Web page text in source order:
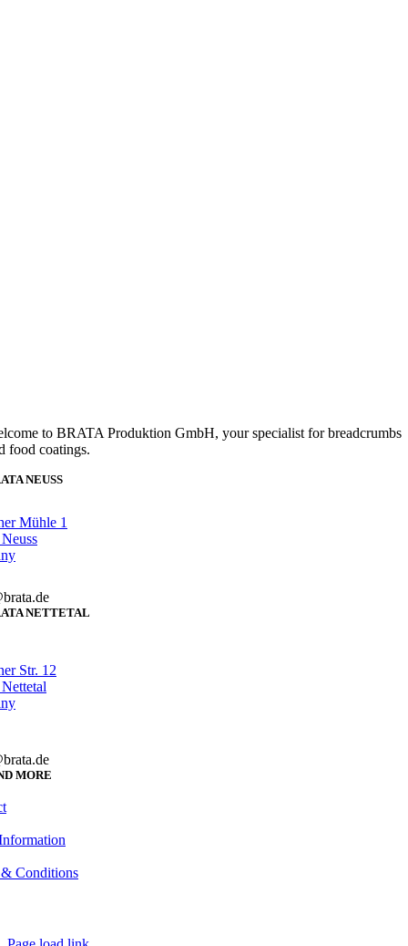
to BRATA Produktion GmbH, your specialist for breadcrumbs
food coatings.
NEUSS
Mühle 1
NETTETAL
Str. 12
MORE
Conditions